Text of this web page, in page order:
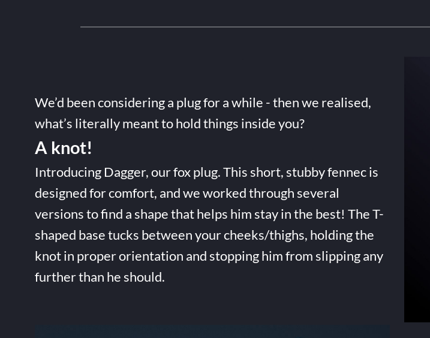
We’d been considering a plug for a while - then we realised,
what’s literally meant to hold things inside you?
A knot!
Introducing Dagger, our fox plug. This short, stubby fennec is
designed for comfort, and we worked through several
versions to find a shape that helps him stay in the best! The T-
shaped base tucks between your cheeks/thighs, holding the
knot in proper orientation and stopping him from slipping any
further than he should.